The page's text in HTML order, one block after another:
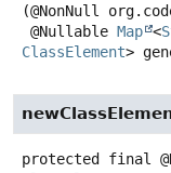
(@NonNull
@Nullable Map <
ClassElement>
protected final